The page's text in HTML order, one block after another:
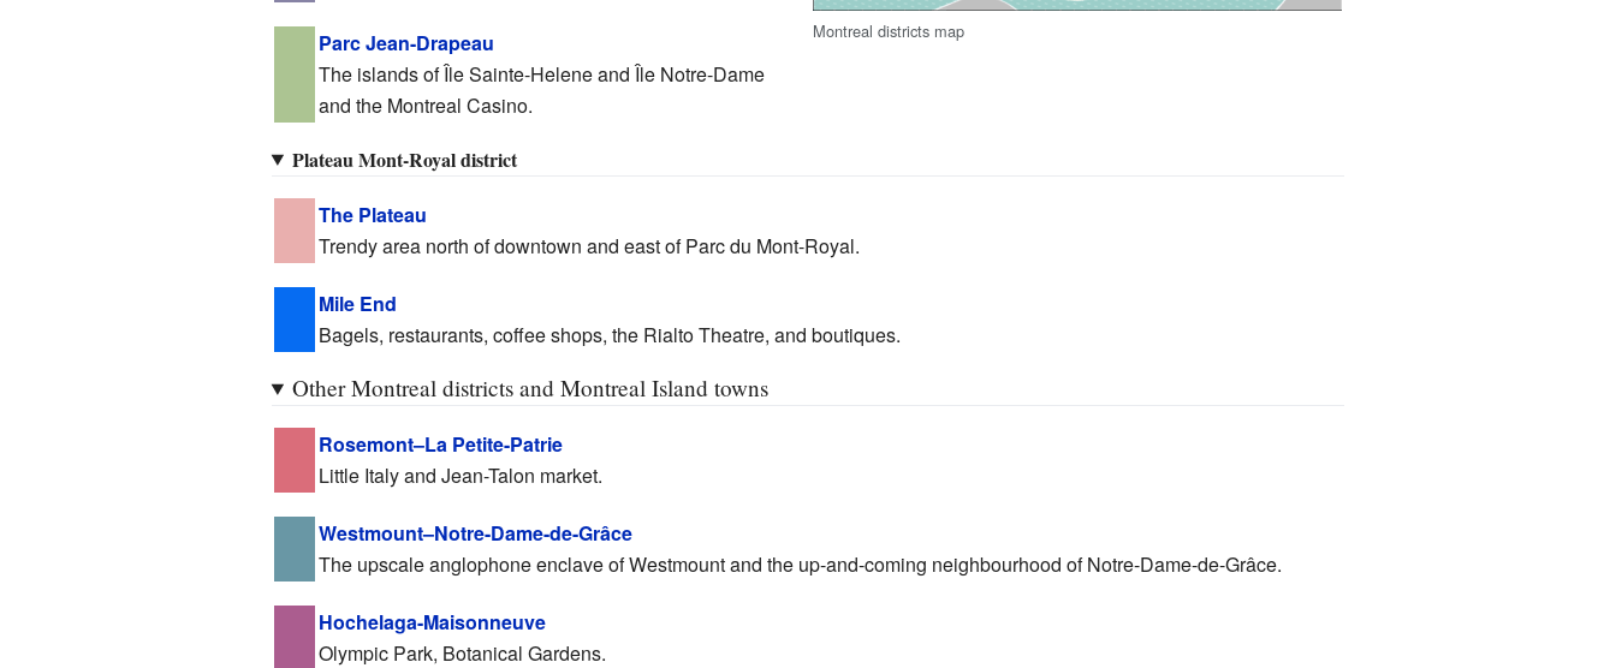
Montreal districts map
Parc Jean-Drapeau
The islands of Île Sainte-Helene and Île Notre-Dame
and the Montreal Casino.
Plateau Mont-Royal district
The Plateau
Trendy area north of downtown and east of Parc du Mont-Royal.
Mile End
Bagels, restaurants, coffee shops, the Rialto Theatre, and boutiques.
Other Montreal districts and Montreal Island towns
Rosemont–La Petite-Patrie
Little Italy and Jean-Talon market.
Westmount–Notre-Dame-de-Grâce
The upscale anglophone enclave of Westmount and the up-and-coming neighbourhood of Notre-Dame-de-Grâce.
Hochelaga-Maisonneuve
Olympic Park, Botanical Gardens.